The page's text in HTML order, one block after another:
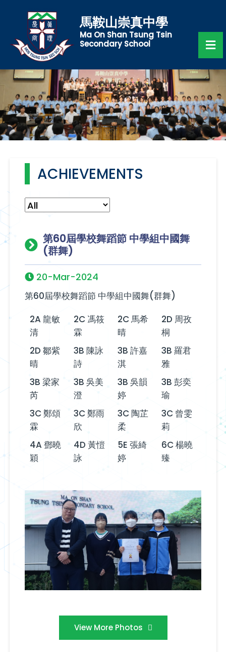
馬鞍山崇真中學
Ma On Shan Tsung Tsin
Secondary School
ACHIEVEMENTS
第60屆學校舞蹈節 中學組中國舞
(群舞)
20-Mar-2024
第60屆學校舞蹈節 中學組中國舞(群舞)
2A 龍敏
清
2C 馮筱
霖
2C 馬希
晴
2D 周孜
桐
2D 鄒紫
晴
3B 陳詠
詩
3B 許嘉
淇
3B 羅君
雅
3B 梁家
芮
3B 吳美
澄
3B 吳韻
婷
3B 彭奕
瑜
3C 鄭頌
霖
3C 鄭雨
欣
3C 陶芷
柔
3C 曾雯
莉
4A 鄧曉
穎
4D 黃愷
詠
5E 張綺
婷
6C 楊曉
臻
View More Photos